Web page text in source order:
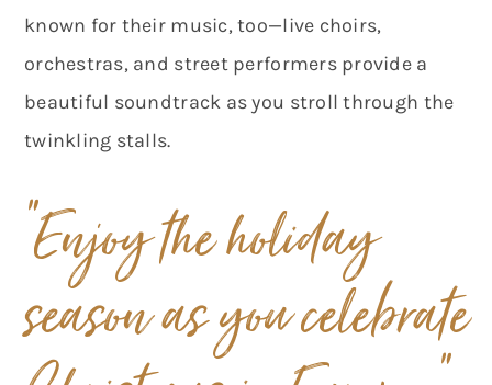
known for their music, too—live choirs,
orchestras, and street performers provide a
beautiful soundtrack as you stroll through the
twinkling stalls.
“Enjoy the holiday
seasonas you celebrate